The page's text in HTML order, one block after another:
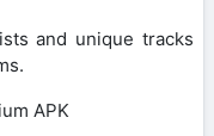
and unique tracks